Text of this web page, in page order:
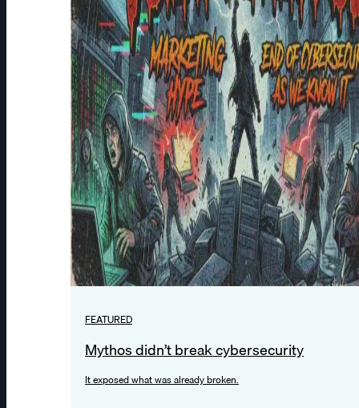
FEATURED
Mythos didn’t break cybersecurity
It exposed what was already broken.